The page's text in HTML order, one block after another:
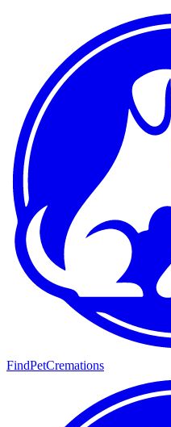
FindPetCremations